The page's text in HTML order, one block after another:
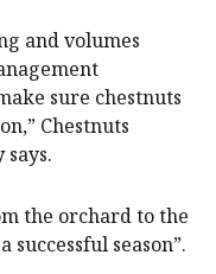
and volumes
sure chestnuts
Chestnuts
says.
the orchard to the
season”.